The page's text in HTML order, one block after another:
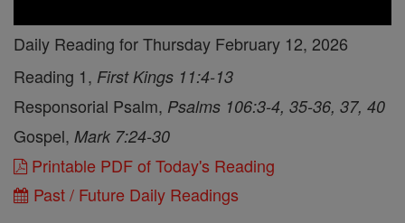
Daily Reading for Thursday February 12, 2026
Reading 1, First Kings 11:4-13
Responsorial Psalm, Psalms 106:3-4, 35-36, 37, 40
Gospel, Mark 7:24-30
Printable PDF of Today's Reading
Past / Future Daily Readings